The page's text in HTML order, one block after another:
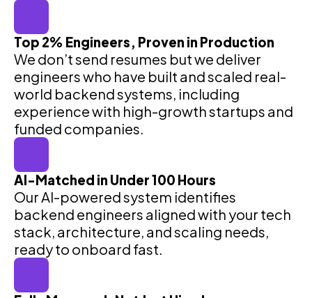
Top 2% Engineers, Proven in Production
We don’t send resumes but we deliver
engineers who have built and scaled real-
world backend systems, including
experience with high-growth startups and
funded companies.
AI-Matched in Under 100 Hours
Our AI-powered system identifies
backend engineers aligned with your tech
stack, architecture, and scaling needs,
ready to onboard fast.